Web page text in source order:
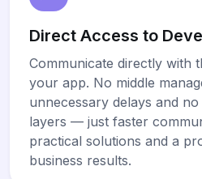
Direct Access to
Communicate directly with
your app. No middle
unnecessary delays and
layers — just faster
practical solutions and a
business results.